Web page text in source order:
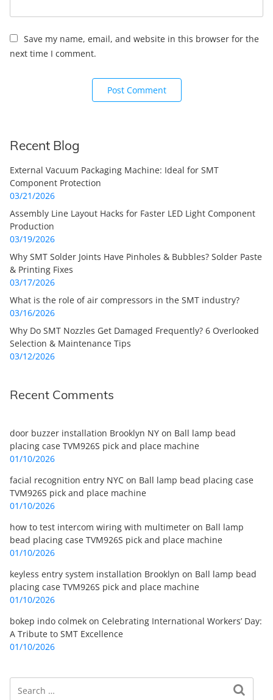
Save my name, email, and website in this browser for the
next time I comment.
Recent Blog
External Vacuum Packaging Machine: Ideal for SMT
Component Protection
03/21/2026
Assembly Line Layout Hacks for Faster LED Light Component
Production
03/19/2026
Why SMT Solder Joints Have Pinholes & Bubbles? Solder Paste
& Printing Fixes
03/17/2026
What is the role of air compressors in the SMT industry?
03/16/2026
Why Do SMT Nozzles Get Damaged Frequently? 6 Overlooked
Selection & Maintenance Tips
03/12/2026
Recent Comments
door buzzer installation Brooklyn NY on Ball lamp bead
placing case TVM926S pick and place machine
01/10/2026
facial recognition entry NYC on Ball lamp bead placing case
TVM926S pick and place machine
01/10/2026
how to test intercom wiring with multimeter on Ball lamp
bead placing case TVM926S pick and place machine
01/10/2026
keyless entry system installation Brooklyn on Ball lamp bead
placing case TVM926S pick and place machine
01/10/2026
bokep indo colmek on Celebrating International Workers’ Day:
A Tribute to SMT Excellence
01/10/2026
Search